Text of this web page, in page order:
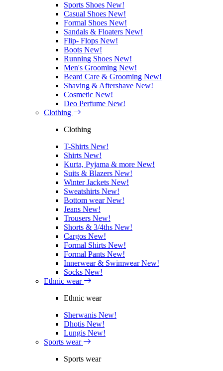
Sports Shoes New!
Casual Shoes New!
Formal Shoes New!
Sandals & Floaters New!
Flip- Flops New!
Boots New!
Running Shoes New!
Men's Grooming New!
Beard Care & Grooming New!
Shaving & Aftershave New!
Cosmetic New!
Deo Perfume New!
Clothing
Clothing
T-Shirts New!
Shirts New!
Kurta, Pyjama & more New!
Suits & Blazers New!
Winter Jackets New!
Sweatshirts New!
Bottom wearNew!
Jeans New!
Trousers New!
Shorts & 3/4ths New!
Cargos New!
Formal Shirts New!
Formal Pants New!
Innerwear & SwimwearNew!
Socks New!
Ethnic wear
Ethnic wear
Sherwanis New!
Dhotis New!
Lungis New!
Sports wear
Sports wear